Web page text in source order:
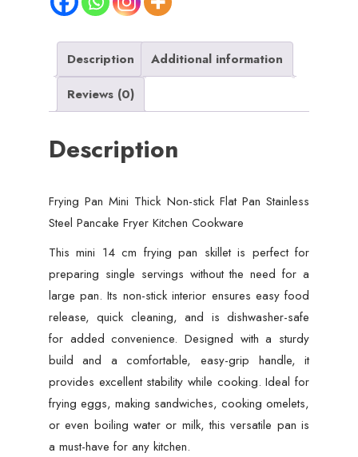
Pan
Steel
Pancake
Fryer
Cookware
quantity
Description
Additional information
Reviews (0)
Description
Frying Pan Mini Thick Non-stick Flat Pan Stainless
Steel Pancake Fryer Kitchen Cookware
This mini 14 cm frying pan skillet is perfect for
preparing single servings without the need for a
large pan. Its non-stick interior ensures easy food
release, quick cleaning, and is dishwasher-safe
for added convenience. Designed with a sturdy
build and a comfortable, easy-grip handle, it
provides excellent stability while cooking. Ideal for
frying eggs, making sandwiches, cooking omelets,
or even boiling water or milk, this versatile pan is
a must-have for any kitchen.